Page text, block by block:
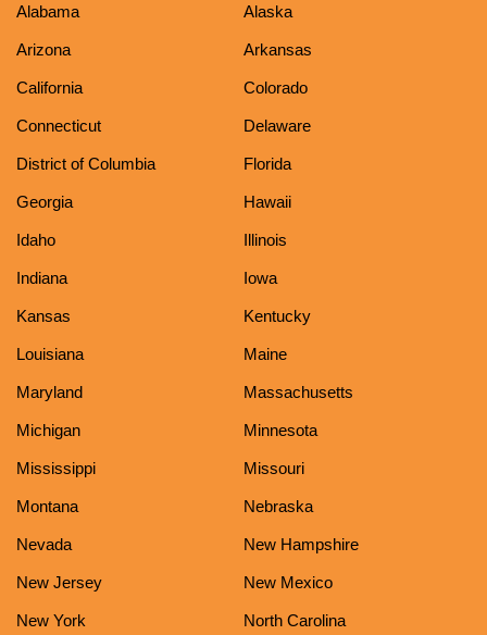
Alabama
Alaska
Arizona Arkansas
California Colorado
Connecticut Delaware
District of Columbia Florida
Georgia Hawaii
Idaho Illinois
Indiana Iowa
Kansas Kentucky
Louisiana Maine
Maryland Massachusetts
Michigan Minnesota
Mississippi Missouri
Montana Nebraska
Nevada New Hampshire
New Jersey New Mexico
New York North Carolina